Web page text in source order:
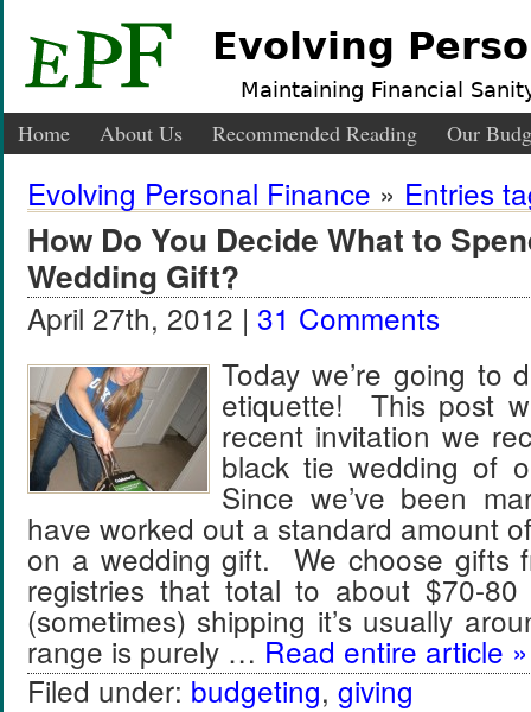
Evolving
Maintaining Financial
Home About Us Recommended Reading Our
Evolving Personal Finance » Entries
How Do You Decide What to
Wedding Gift?
April 27th, 2012 | 31 Comments
Today we’re going to
etiquette! This post
recent invitation we
black tie wedding of
Since we’ve been
have worked out a standard amount
on a wedding gift. We choose gifts
registries that total to about $70-
(sometimes) shipping it’s usually
range is purely … Read entire article »
Filed under: budgeting, giving